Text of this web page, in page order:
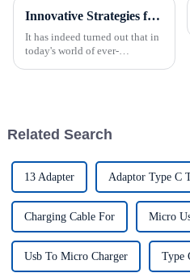
Innovative Strategies for Power Supply Sourcing
It has indeed turned out that in
today's world of ever-
Related Search
13 Adapter Adaptor Type C
Charging Cable For Micro
Usb To Micro Charger Type